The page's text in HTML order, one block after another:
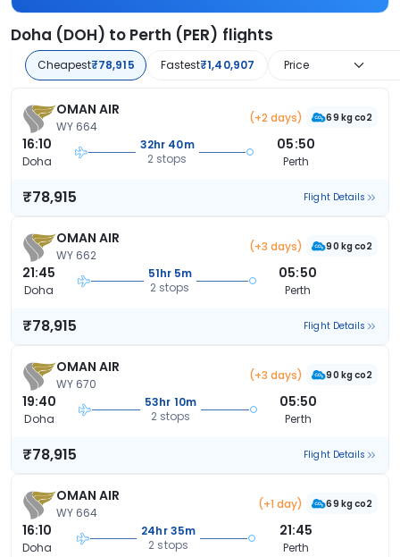
Doha (DOH) to Perth (PER) flights
Cheapest₹78,915 Fastest₹1,40,907 Price
OMAN AIR
WY 664
(+2 days) 69 kg co2
16:10
Doha
32hr 40m
2 stops
05:50
Perth
₹78,915 Flight Details
OMAN AIR
WY 662
(+3 days) 90 kg co2
21:45
Doha
51hr 5m
2 stops
05:50
Perth
₹78,915 Flight Details
OMAN AIR
WY 670
(+3 days) 90 kg co2
19:40
Doha
53hr 10m
2 stops
05:50
Perth
₹78,915 Flight Details
OMAN AIR
WY 664
(+1 day) 69 kg co2
16:10
Doha
24hr 35m
2 stops
21:45
Perth